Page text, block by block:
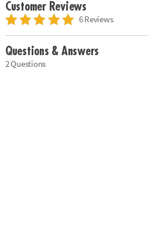
Customer Reviews
6 Reviews
Questions & Answers
2 Questions